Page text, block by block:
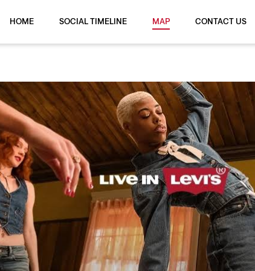
HOME SOCIAL TIMELINE MAP CONTACT US